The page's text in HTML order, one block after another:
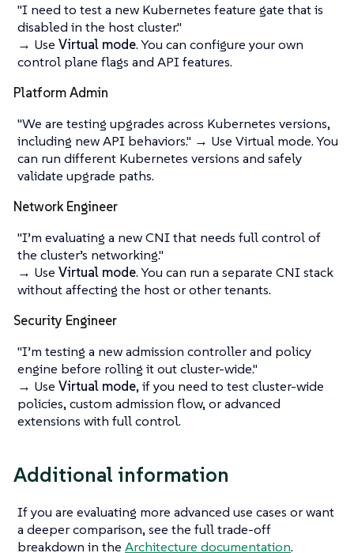
"I need to test a new Kubernetes feature gate that is
disabled in the host cluster."
→ Use Virtual mode. You can configure your own
control plane flags and API features.
Platform Admin
"We are testing upgrades across Kubernetes versions,
including new API behaviors." → Use Virtual mode. You
can run different Kubernetes versions and safely
validate upgrade paths.
Network Engineer
"I’m evaluating a new CNI that needs full control of
the cluster’s networking."
→ Use Virtual mode. You can run a separate CNI stack
without affecting the host or other tenants.
Security Engineer
"I’m testing a new admission controller and policy
engine before rolling it out cluster-wide."
→ Use Virtual mode, if you need to test cluster-wide
policies, custom admission flow, or advanced
extensions with full control.
Additional information
If you are evaluating more advanced use cases or want
a deeper comparison, see the full trade-off
breakdown in the Architecture documentation.